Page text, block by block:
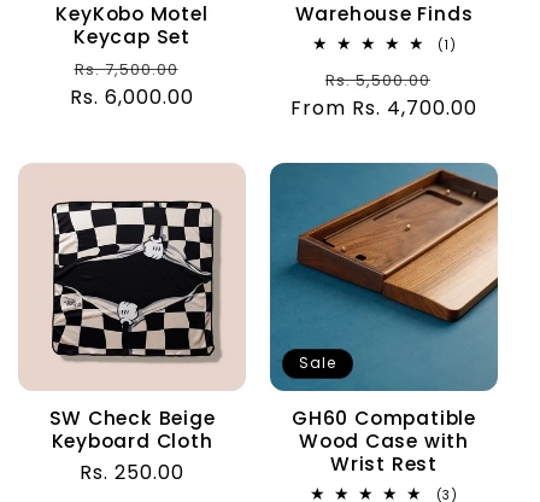
KeyKobo Motel
Keycap Set
Regular
price
Rs. 7,500.00
price
Rs. 6,000.00
Warehouse Finds
(1)
Regular
price
Rs. 5,500.00
price
From Rs. 4,700.00
SW Check Beige
Keyboard Cloth
Regular
Rs. 250.00
Sale
GH60 Compatible
Wood Case with
Wrist Rest
(3)